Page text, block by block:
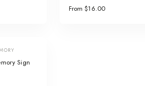
From $16.00
Sign